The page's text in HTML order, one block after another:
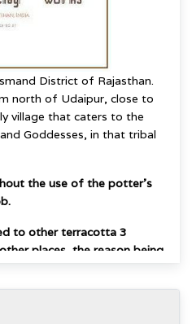
District of Rajasthan.
north of Udaipur, close to
village that caters to the
Goddesses, in that tribal
the use of the potter's
to other terracotta 3
places, the reason being
remains hollow.